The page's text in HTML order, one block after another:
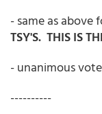
- same as above
TSY'S. THIS IS
- unanimous vote
----------